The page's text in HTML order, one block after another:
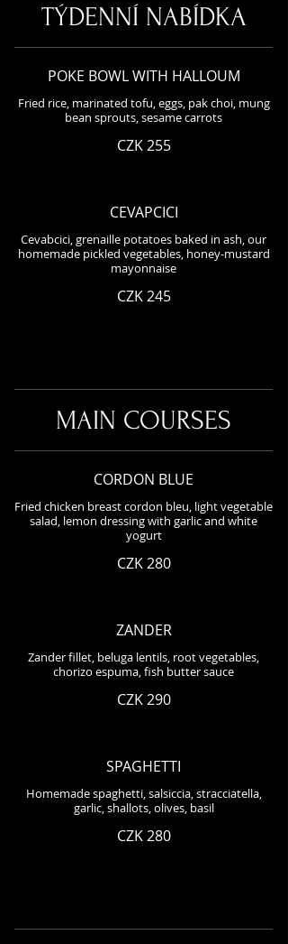
TÝDENNÍ NABÍDKA
POKE BOWL WITH HALLOUM
Fried rice, marinated tofu, eggs, pak choi, mung
bean sprouts, sesame carrots
CZK 255
CEVAPCICI
Cevabcici, grenaille potatoes baked in ash, our
homemade pickled vegetables, honey-mustard
mayonnaise
CZK 245
MAIN COURSES
CORDON BLUE
Fried chicken breast cordon bleu, light vegetable
salad, lemon dressing with garlic and white
yogurt
CZK 280
ZANDER
Zander fillet, beluga lentils, root vegetables,
chorizo espuma, fish butter sauce
CZK 290
SPAGHETTI
Homemade spaghetti, salsiccia, stracciatella,
garlic, shallots, olives, basil
CZK 280